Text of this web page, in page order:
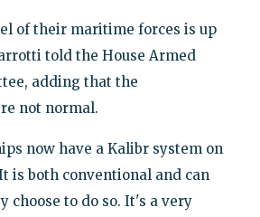
of their maritime forces is up
told the House Armed
adding that the
not normal.
now have a Kalibr system on
is both conventional and can
choose to do so. It's a very